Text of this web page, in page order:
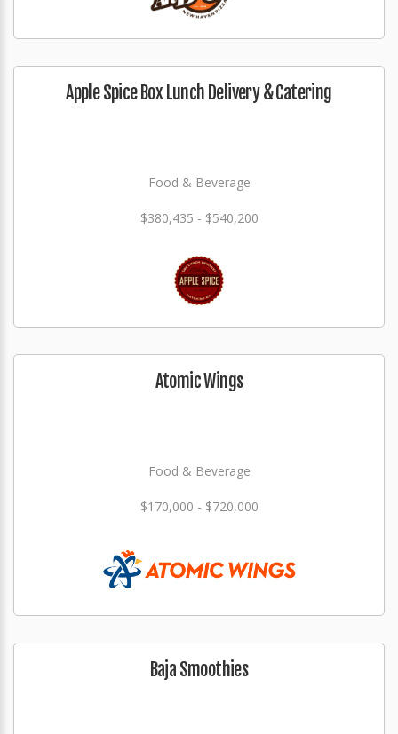
Apple Spice Box Lunch Delivery & Catering
Food & Beverage
$380,435 - $540,200
Atomic Wings
Food & Beverage
$170,000 - $720,000
Baja Smoothies